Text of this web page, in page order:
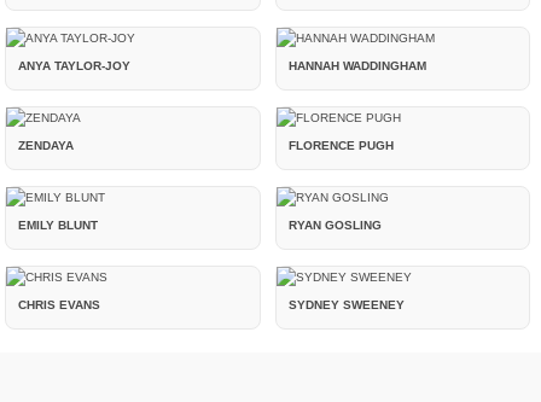
ANYA TAYLOR-JOY HANNAH WADDINGHAM
ZENDAYA FLORENCE PUGH
EMILY BLUNT RYAN GOSLING
CHRIS EVANS SYDNEY SWEENEY